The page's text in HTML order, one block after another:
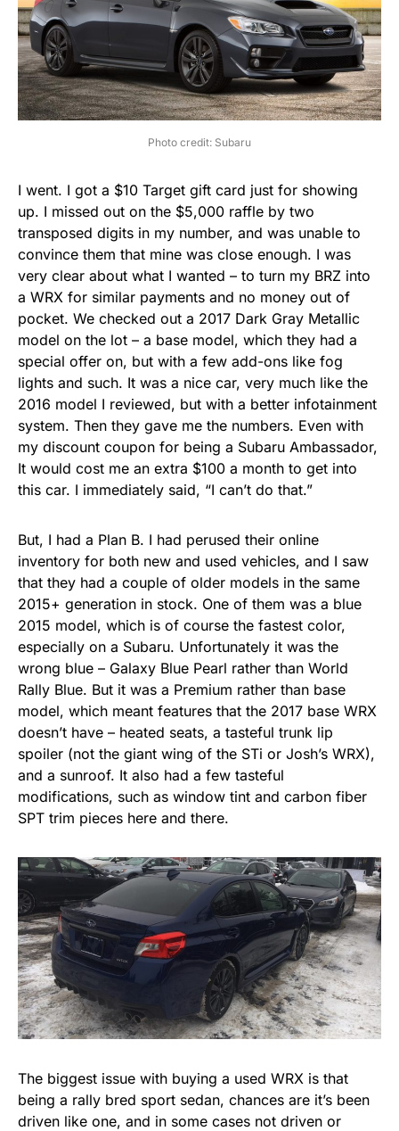
Photo credit: Subaru
I went. I got a $10 Target gift card just for showing
up. I missed out on the $5,000 raffle by two
transposed digits in my number, and was unable to
convince them that mine was close enough. I was
very clear about what I wanted – to turn my BRZ into
a WRX for similar payments and no money out of
pocket. We checked out a 2017 Dark Gray Metallic
model on the lot – a base model, which they had a
special offer on, but with a few add-ons like fog
lights and such. It was a nice car, very much like the
2016 model I reviewed, but with a better infotainment
system. Then they gave me the numbers. Even with
my discount coupon for being a Subaru Ambassador,
It would cost me an extra $100 a month to get into
this car. I immediately said, “I can’t do that.”
But, I had a Plan B. I had perused their online
inventory for both new and used vehicles, and I saw
that they had a couple of older models in the same
2015+ generation in stock. One of them was a blue
2015 model, which is of course the fastest color,
especially on a Subaru. Unfortunately it was the
wrong blue – Galaxy Blue Pearl rather than World
Rally Blue. But it was a Premium rather than base
model, which meant features that the 2017 base WRX
doesn’t have – heated seats, a tasteful trunk lip
spoiler (not the giant wing of the STi or Josh’s WRX),
and a sunroof. It also had a few tasteful
modifications, such as window tint and carbon fiber
SPT trim pieces here and there.
The biggest issue with buying a used WRX is that
being a rally bred sport sedan, chances are it’s been
driven like one, and in some cases not driven or